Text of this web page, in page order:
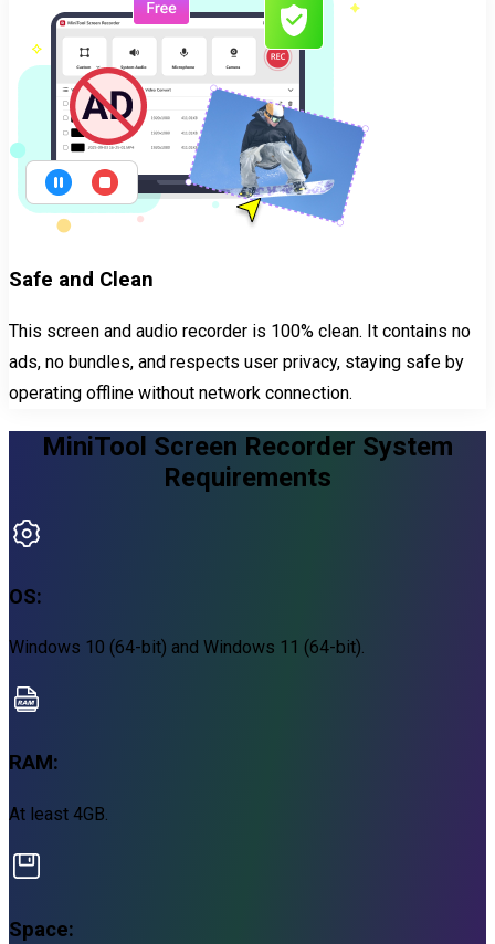
Safe and Clean
This screen and audio recorder is 100% clean. It contains no
ads, no bundles, and respects user privacy, staying safe by
operating offline without network connection.
MiniTool Screen Recorder System
Requirements
OS:
Windows 10 (64-bit) and Windows 11 (64-bit).
RAM:
At least 4GB.
Space: